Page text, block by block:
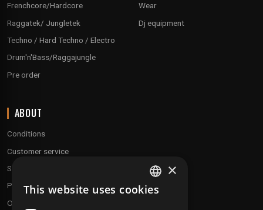
Frenchcore/Hardcore
Raggatek/ Jungletek
Techno / Hard Techno / Electro
Drum'n'Bass/Raggajungle
Pre order
Wear
Dj equipment
ABOUT
Conditions
Customer service
Shipping & Returns
Payment methods
Our fidelity program
FRENCH
×
This website uses cookies